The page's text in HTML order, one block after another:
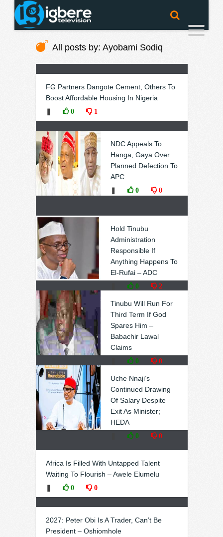
All posts by: Ayobami Sodiq
FG Partners Dangote Cement, Others To
Boost Affordable Housing In Nigeria
0 1
NDC Appeals To
Hanga, Gaya Over
Planned Defection To
APC
0 0
Hold Tinubu
Administration
Responsible If
Anything Happens To
El-Rufai – ADC
0 2
Tinubu Will Run For
Third Term If God
Spares Him –
Babachir Lawal
Claims
0 0
Uche Nnaji’s
Continued Drawing
Of Salary Despite
Exit As Minister;
HEDA
0 0
Africa Is Filled With Untapped Talent
Waiting To Flourish – Awele Elumelu
0 0
2027: Peter Obi Is A Trader, Can’t Be
President – Oshiomhole